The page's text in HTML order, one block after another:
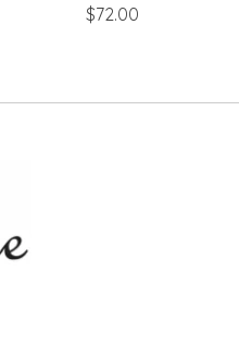
$72.00